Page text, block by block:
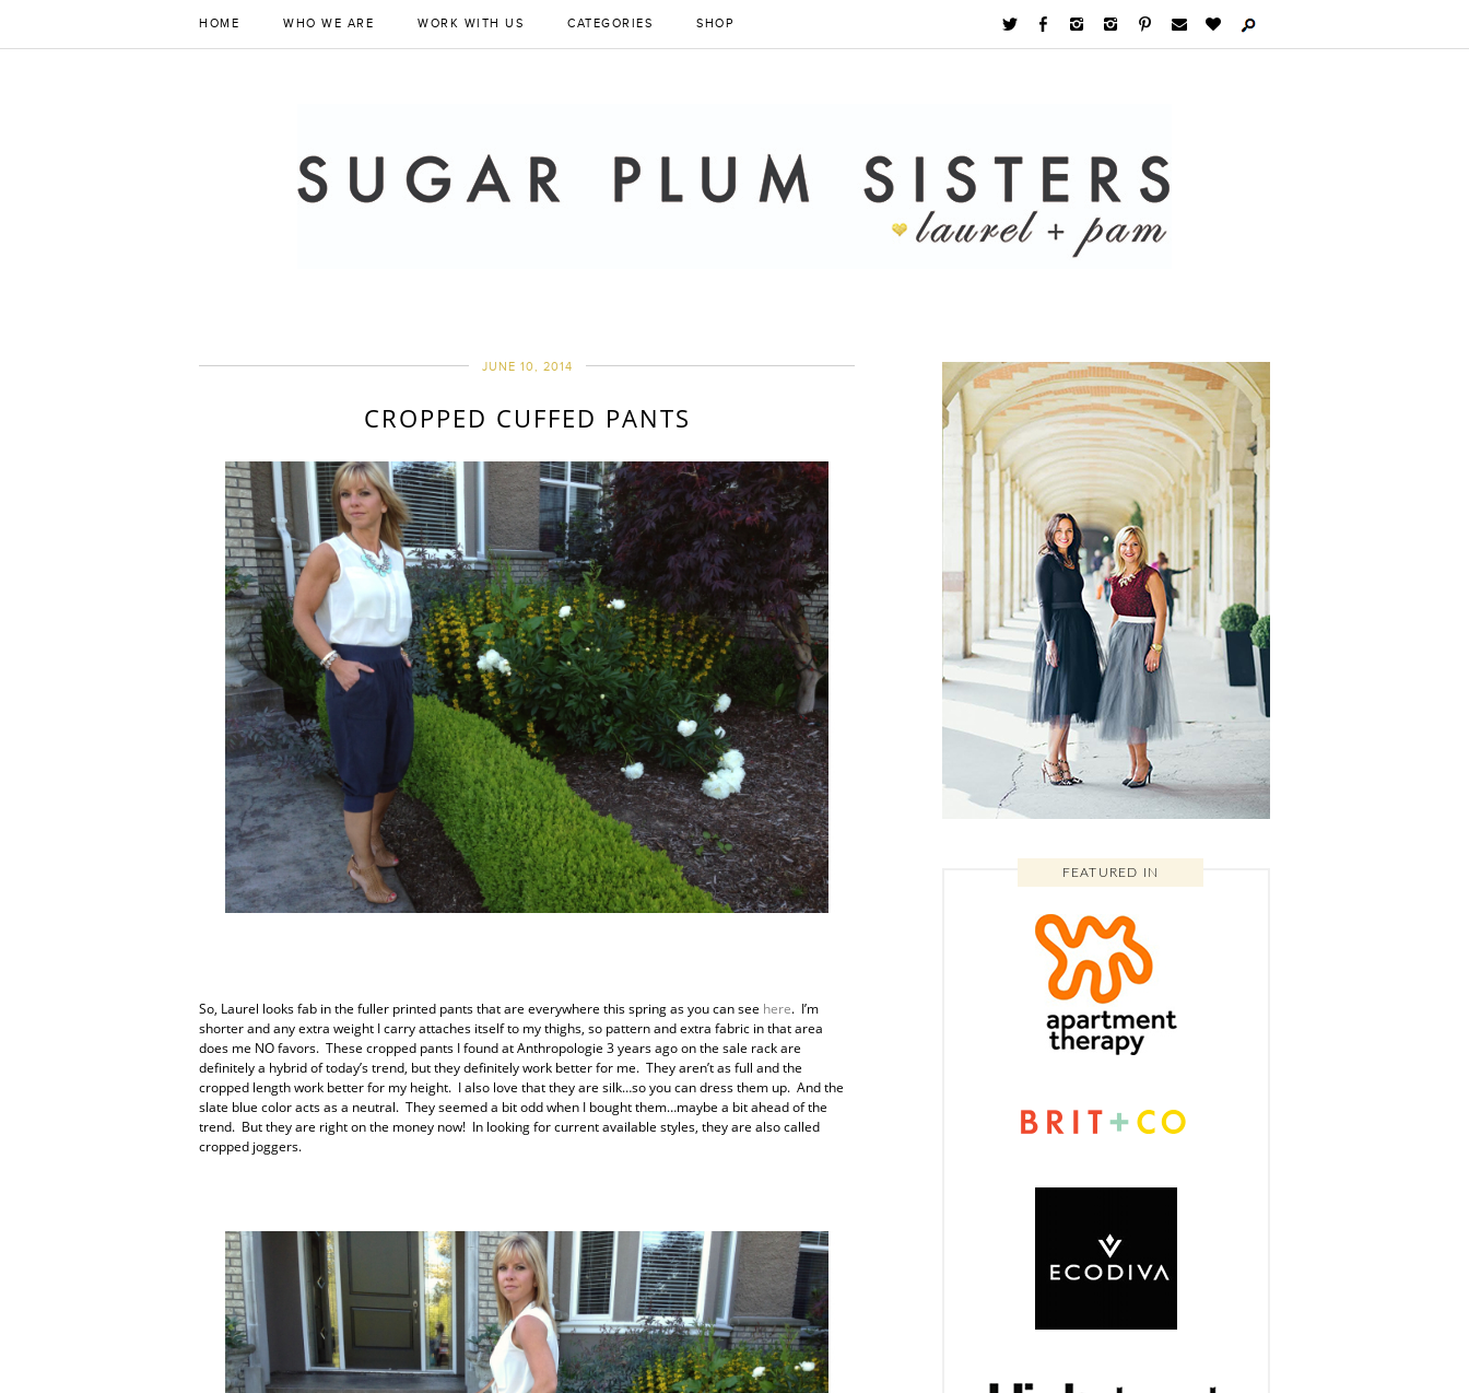
HOME WHO WE ARE WORK WITH US CATEGORIES SHOP
JUNE 10, 2014
CROPPED CUFFED PANTS
So, Laurel looks fab in the fuller printed pants that are everywhere this spring as you can see here. I’m
shorter and any extra weight I carry attaches itself to my thighs, so pattern and extra fabric in that area
does me NO favors. These cropped pants I found at Anthropologie 3 years ago on the sale rack are
definitely a hybrid of today’s trend, but they definitely work better for me. They aren’t as full and the
cropped length work better for my height. I also love that they are silk…so you can dress them up. And the
slate blue color acts as a neutral. They seemed a bit odd when I bought them…maybe a bit ahead of the
trend. But they are right on the money now! In looking for current available styles, they are also called
cropped joggers.
FEATURED IN